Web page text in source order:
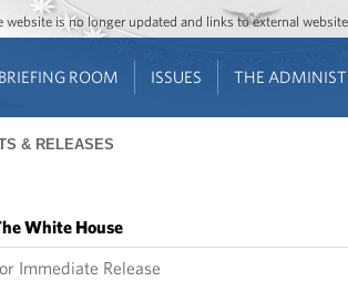
Jump to main content
Jump to navigation
is no longer updated and links to external
ROOM ISSUES THE
& RELEASES
White House
Immediate Release